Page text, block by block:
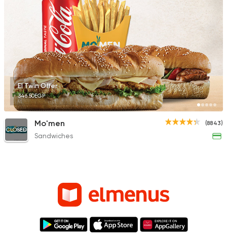
El Twin Offer
346.50EGP
(8843)
CLOSED
Mo'men
Sandwiches